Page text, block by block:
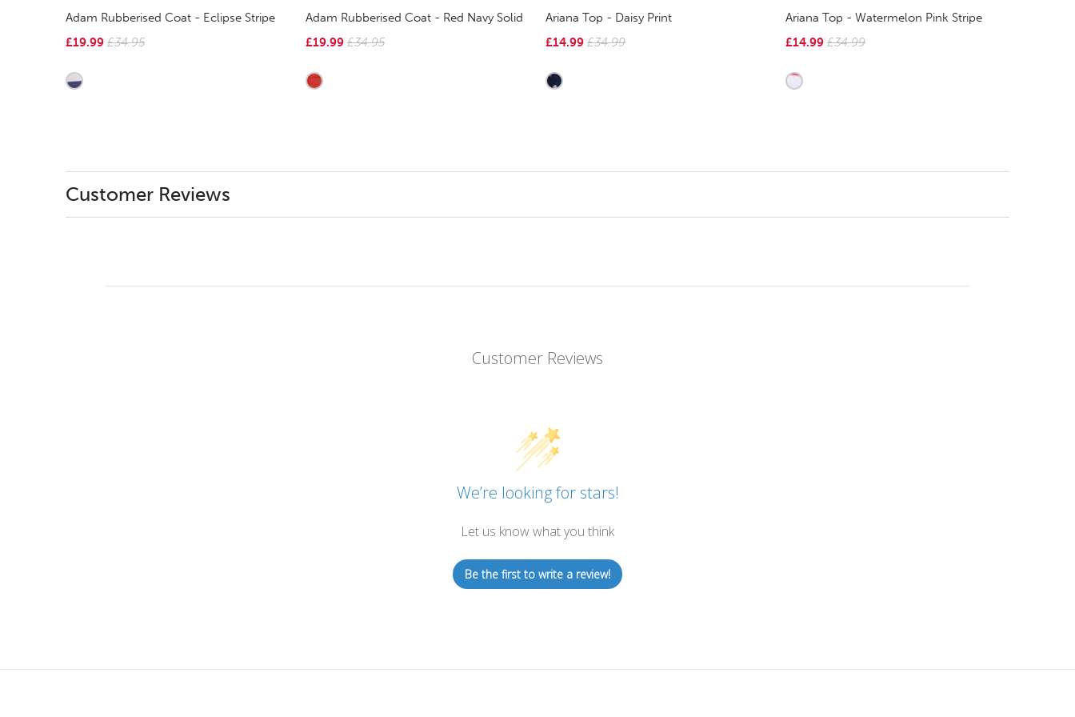
Adam Rubberised Coat - Eclipse Stripe
£19.99 £34.95
Adam Rubberised Coat - Red Navy Solid
£19.99 £34.95
Ariana Top - Daisy Print
£14.99 £34.99
Ariana Top - Watermelon Pink Stripe
£14.99 £34.99
Customer Reviews
Customer Reviews
We’re looking for stars!
Let us know what you think
Be the first to write a review!